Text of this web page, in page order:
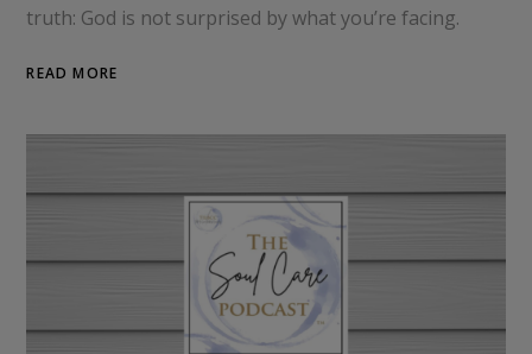
truth: God is not surprised by what you’re facing.
READ MORE